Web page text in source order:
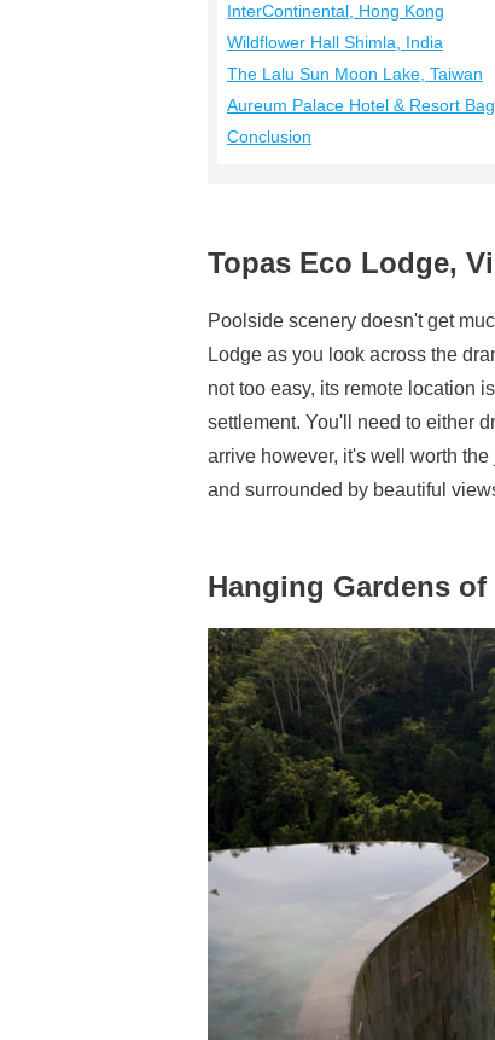
InterContinental, Hong Kong
Wildflower Hall Shimla, India
The Lalu Sun Moon Lake, Taiwan
Aureum Palace Hotel & Resort
Conclusion
Topas Eco Lodge,
Poolside scenery doesn't get
Lodge as you look across the
not too easy, its remote location
settlement. You'll need to either
arrive however, it's well worth
and surrounded by beautiful
Hanging Gardens